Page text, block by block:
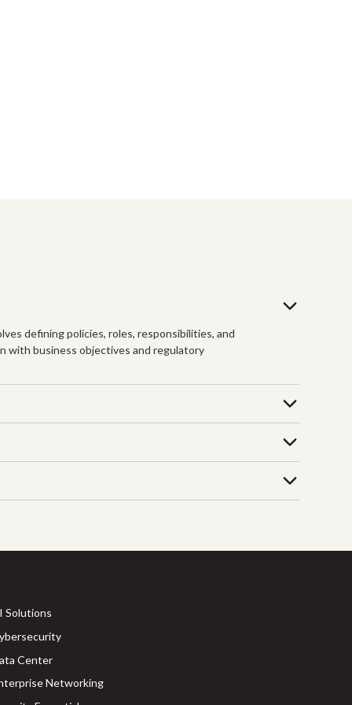
defining policies, roles, responsibilities, and
with business objectives and regulatory
Solutions
Center
Networking